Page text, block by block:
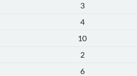
3
4
10
2
6